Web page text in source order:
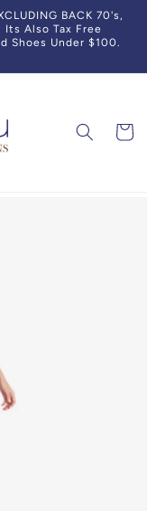
BACK 70's,
Its Also Tax Free
Shoes Under $100.
Cart